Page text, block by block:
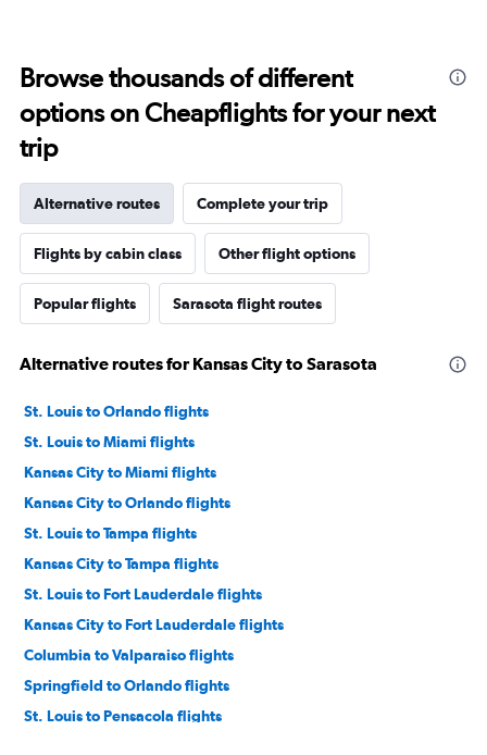
Browse thousands of different
options on Cheapflights for your next
trip
Alternative routes Complete your trip
Flights by cabin class Other flight options
Popular flights Sarasota flight routes
Alternative routes for Kansas City to Sarasota
St. Louis to Orlando flights
St. Louis to Miami flights
Kansas City to Miami flights
Kansas City to Orlando flights
St. Louis to Tampa flights
Kansas City to Tampa flights
St. Louis to Fort Lauderdale flights
Kansas City to Fort Lauderdale flights
Columbia to Valparaiso flights
Springfield to Orlando flights
St. Louis to Pensacola flights